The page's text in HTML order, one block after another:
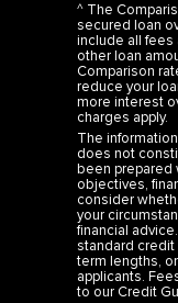
^ The
secured loan
include all fees
other loan
Comparison
reduce your
more interest
charges apply.
The
does not
been prepared
objectives,
consider
your
financial
standard
term lengths,
applicants.
to our Credit